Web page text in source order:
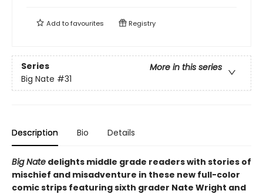
Add tofavourites Registry
Series
More in this series
Big Nate #31
Description Bio Details
Big Nate delights middle grade readers with stories of
mischief and misadventure in these new full-color
comic strips featuring sixth grader Nate Wright and